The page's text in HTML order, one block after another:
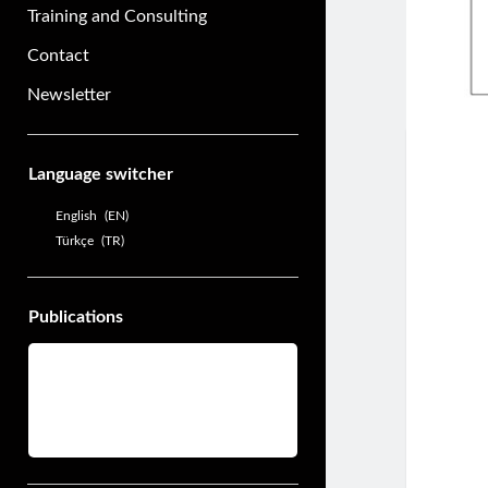
Training and Consulting
Contact
Newsletter
Language switcher
English
EN
Türkçe
TR
Publications